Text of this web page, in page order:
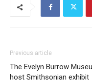
Previous article
The Evelyn Burrow
host Smithsonian exhibit